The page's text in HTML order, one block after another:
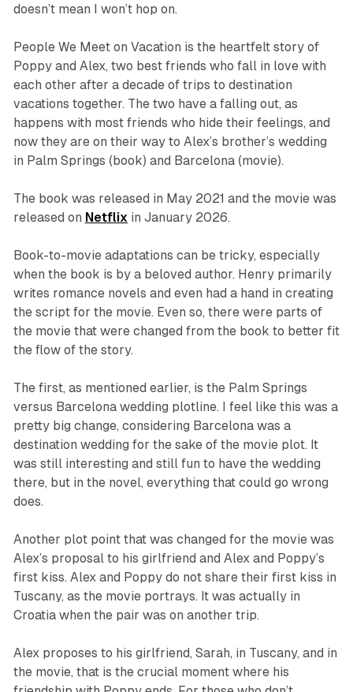
doesn’t mean I won’t hop on.
People We Meet on Vacation is the heartfelt story of
Poppy and Alex, two best friends who fall in love with
each other after a decade of trips to destination
vacations together. The two have a falling out, as
happens with most friends who hide their feelings, and
now they are on their way to Alex’s brother’s wedding
in Palm Springs (book) and Barcelona (movie).
The book was released in May 2021 and the movie was
released on Netflix in January 2026.
Book-to-movie adaptations can be tricky, especially
when the book is by a beloved author. Henry primarily
writes romance novels and even had a hand in creating
the script for the movie. Even so, there were parts of
the movie that were changed from the book to better fit
the flow of the story.
The first, as mentioned earlier, is the Palm Springs
versus Barcelona wedding plotline. I feel like this was a
pretty big change, considering Barcelona was a
destination wedding for the sake of the movie plot. It
was still interesting and still fun to have the wedding
there, but in the novel, everything that could go wrong
does.
Another plot point that was changed for the movie was
Alex’s proposal to his girlfriend and Alex and Poppy’s
first kiss. Alex and Poppy do not share their first kiss in
Tuscany, as the movie portrays. It was actually in
Croatia when the pair was on another trip.
Alex proposes to his girlfriend, Sarah, in Tuscany, and in
the movie, that is the crucial moment where his